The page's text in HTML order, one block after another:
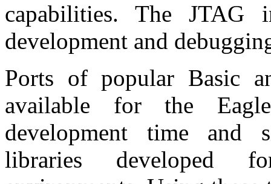
capabilities. The JTAG
development and
Ports of popular Basic
available for the
development time and
libraries developed